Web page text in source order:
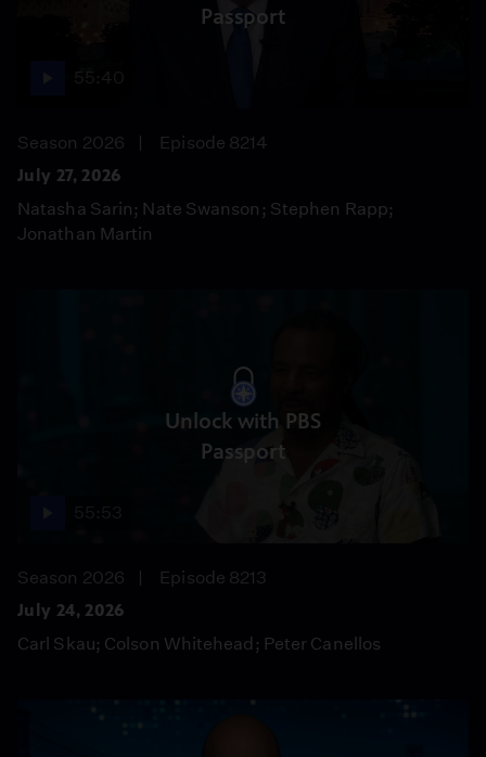
Passport
Season 2026
Episode 8214
July 27, 2026
Natasha Sarin; Nate Swanson; Stephen Rapp;
Jonathan Martin
Unlock with PBS
Passport
Season 2026
Episode 8213
July 24, 2026
Carl Skau; Colson Whitehead; Peter Canellos